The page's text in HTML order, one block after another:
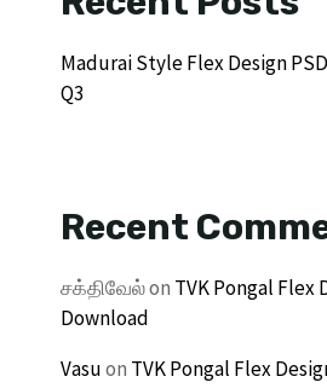
Madurai Style Flex Design
Q3
Recent
சக்திவேல்on TVK Pongal Flex
Download
Vasuon TVK Pongal Flex